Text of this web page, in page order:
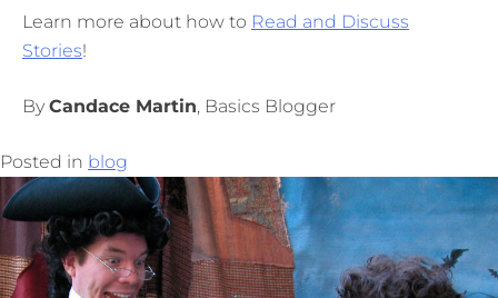
Learn more about how to Read and Discuss
Stories!
By Candace Martin, Basics Blogger
Posted in blog